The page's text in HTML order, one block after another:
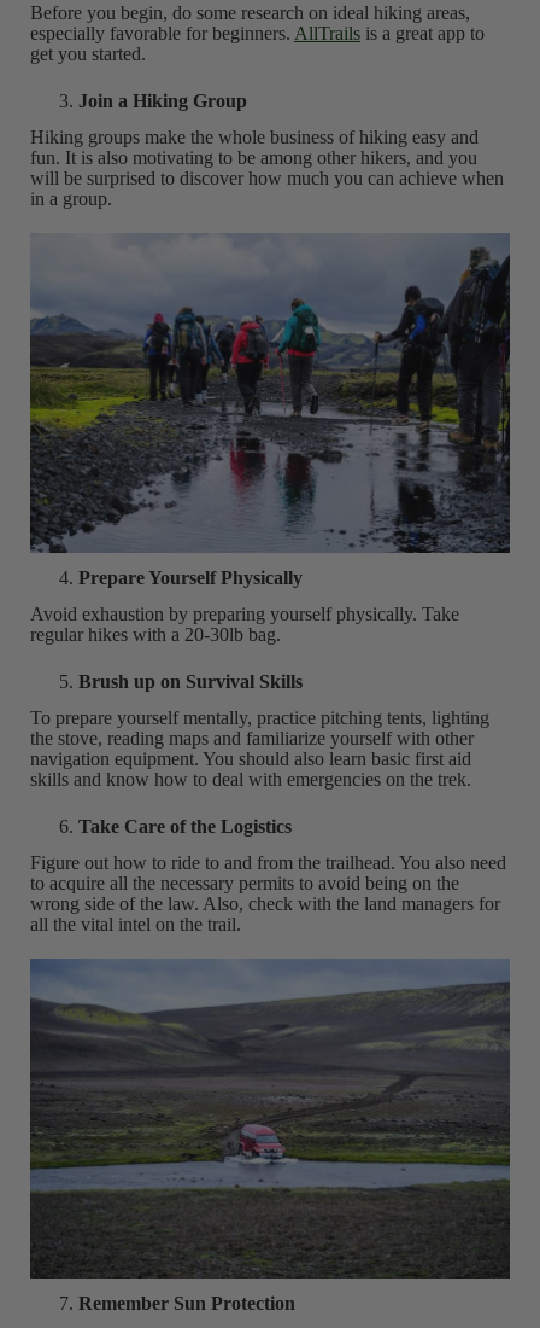
Before you begin, do some research on ideal hiking areas,
especially favorable for beginners. AllTrailsis a great app to
get you started.
Join a Hiking Group
Hiking groups make the whole business of hiking easy and
fun. It is also motivating to be among other hikers, and you
will be surprised to discover how much you can achieve when
in a group.
Prepare Yourself Physically
Avoid exhaustion by preparing yourself physically. Take
regular hikes with a 20-30lb bag.
Brush up on Survival Skills
To prepare yourself mentally, practice pitching tents, lighting
the stove, reading maps and familiarize yourself with other
navigation equipment. You should also learn basic first aid
skills and know how to deal with emergencies on the trek.
Take Care of the Logistics
Figure out how to ride to and from the trailhead. You also need
to acquire all the necessary permits to avoid being on the
wrong side of the law. Also, check with the land managers for
all the vital intel on the trail.
Remember Sun Protection